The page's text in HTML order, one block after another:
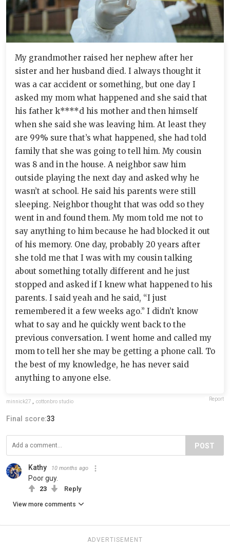
My grandmother raised her nephew after her
sister and her husband died. I always thought it
was a car accident or something, but one day I
asked my mom what happened and she said that
his father k****d his mother and then himself
when she said she was leaving him. At least they
are 99% sure that’s what happened, she had told
family that she was going to tell him. My cousin
was 8 and in the house. A neighbor saw him
outside playing the next day and asked why he
wasn’t at school. He said his parents were still
sleeping. Neighbor thought that was odd so they
went in and found them. My mom told me not to
say anything to him because he had blocked it out
of his memory. One day, probably 20 years after
she told me that I was with my cousin talking
about something totally different and he just
stopped and asked if I knew what happened to his
parents. I said yeah and he said, “I just
remembered it a few weeks ago.” I didn’t know
what to say and he quickly went back to the
previous conversation. I went home and called my
mom to tell her she may be getting a phone call. To
the best of my knowledge, he has never said
anything to anyone else.
minnick27 , cottonbro studio Report
Final score:33
POST
Kathy 10 months ago
Poor guy.
23 Reply
View more comments
ADVERTISEMENT